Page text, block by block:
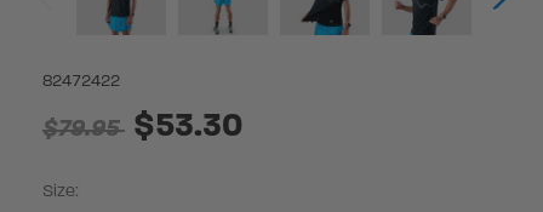
$79.95 $53.30
82472422
Size: